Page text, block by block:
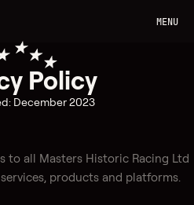
MENU
Policy
December 2023
to all Masters Historic Racing Ltd
services, products and platforms.